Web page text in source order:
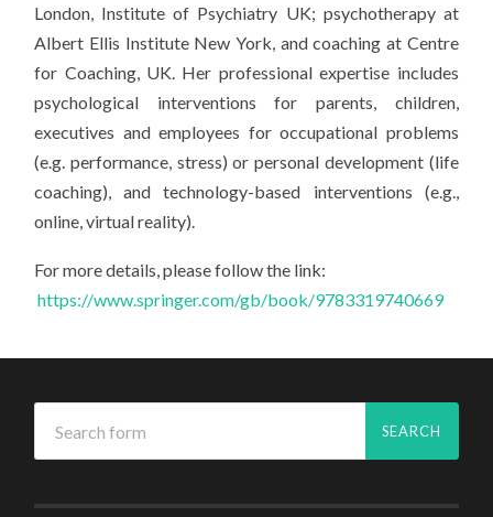
London, Institute of Psychiatry UK; psychotherapy at
Albert Ellis Institute New York, and coaching at Centre
for Coaching, UK. Her professional expertise includes
psychological interventions for parents, children,
executives and employees for occupational problems
(e.g. performance, stress) or personal development (life
coaching), and technology-based interventions (e.g.,
online, virtual reality).
For more details, please follow the link:
https://www.springer.com/gb/book/9783319740669